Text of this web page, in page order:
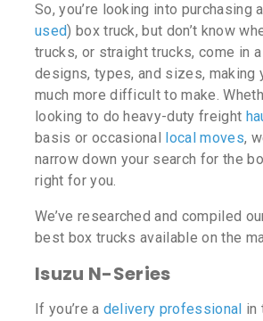
So, you’re looking into purchasing
used) box truck, but don’t know
trucks, or straight trucks, come in
designs, types, and sizes, making
much more difficult to make.
looking to do heavy-duty freight
basis or occasional
local moves,
narrow down your search for the
right for you.
We’ve researched and compiled
best box trucks available on the
Isuzu N-Series
If you’re a delivery professional in